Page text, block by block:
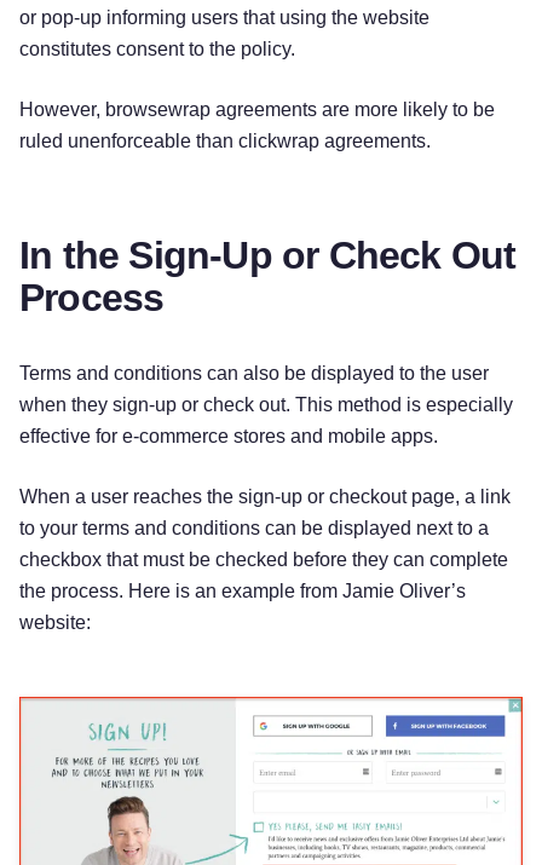
or pop-up informing users that using the website
constitutes consent to the policy.
However, browsewrap agreements are more likely to be
ruled unenforceable than clickwrap agreements.
In the Sign-Up or Check Out
Process
Terms and conditions can also be displayed to the user
when they sign-up or check out. This method is especially
effective for e-commerce stores and mobile apps.
When a user reaches the sign-up or checkout page, a link
to your terms and conditions can be displayed next to a
checkbox that must be checked before they can complete
the process. Here is an example from Jamie Oliver’s
website: